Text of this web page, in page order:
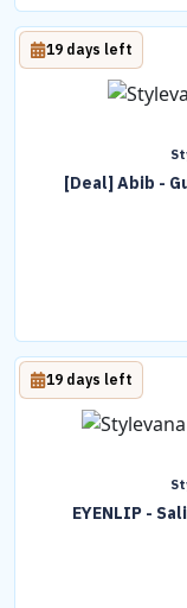
[Deal] Abib -
19 days left
EYENLIP -
19 days left